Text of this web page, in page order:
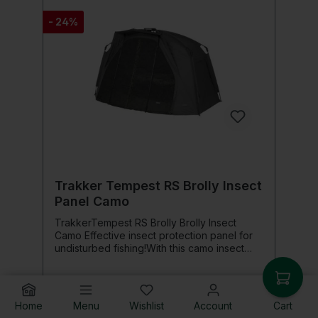
- 24%
Trakker Tempest RS Brolly Insect
Panel Camo
TrakkerTempest RS Brolly Brolly Insect
Camo Effective insect protection panel for
undisturbed fishing!With this camo insect
enjoying excellent ventilation in your
Brolly.The fine mesh net keeps mosquitoes,
flies, and other insects reliably outside, so
€154.76*
Home Menu Wishlist Account Cart